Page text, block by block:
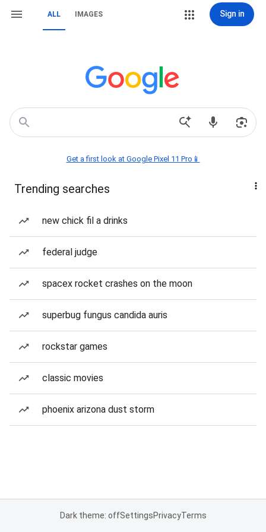
ALL IMAGES Sign in
Get a first look at Google Pixel 11 Pro📱
Trending searches
new chick fil a drinks
federal judge
spacex rocket crashes on the moon
superbug fungus candida auris
rockstar games
classic movies
phoenix arizona dust storm
Dark theme: offSettingsPrivacyTerms